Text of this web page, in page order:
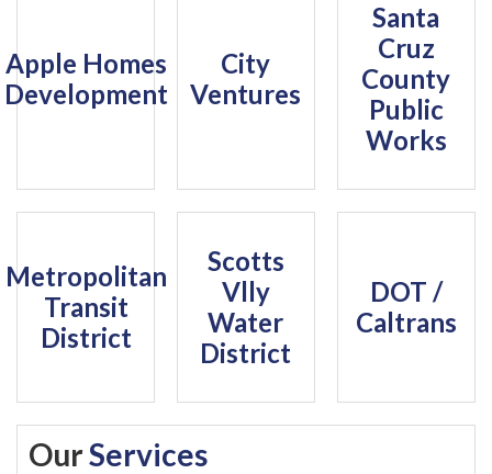
OurServices
Apple Homes
Development
City
Ventures
Santa
Cruz
County
Public
Works
Metropolitan
Transit
District
Scotts
Vlly
Water
District
DOT /
Caltrans